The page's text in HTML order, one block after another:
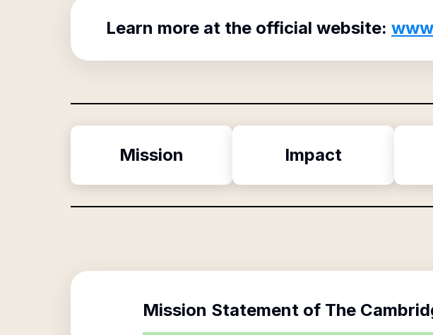
Learn more at the official website:
Mission Impact
Mission Statement of The